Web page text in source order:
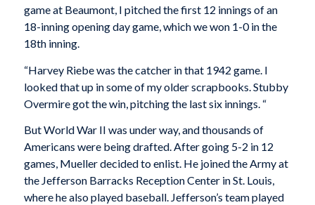
game at Beaumont, I pitched the first 12 innings of an
18-inning opening day game, which we won 1-0 in the
18th inning.
“Harvey Riebe was the catcher in that 1942 game. I
looked that up in some of my older scrapbooks. Stubby
Overmire got the win, pitching the last six innings. “
But World War II was under way, and thousands of
Americans were being drafted. After going 5-2 in 12
games, Mueller decided to enlist. He joined the Army at
the Jefferson Barracks Reception Center in St. Louis,
where he also played baseball. Jefferson’s team played